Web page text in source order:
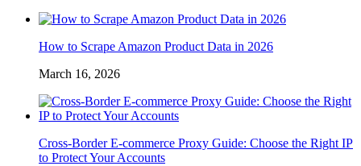
How to Scrape Amazon Product Data in 2026
March 16, 2026
Cross-Border E-commerce Proxy Guide: Choose the Right IP
to Protect Your Accounts